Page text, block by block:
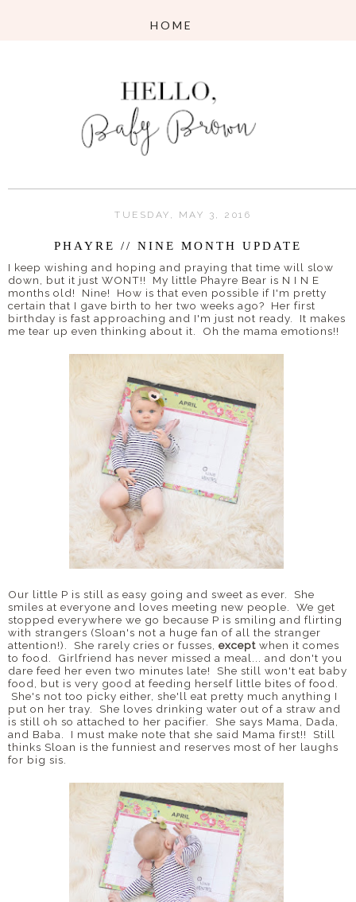
TUESDAY, MAY 3, 2016
PHAYRE // NINE MONTH UPDATE
I keep wishing and hoping and praying that time will slow
down, but it just WONT!! My little Phayre Bear is N I N E
months old! Nine! How is that even possible if I'm pretty
certain that I gave birth to her two weeks ago? Her first
birthday is fast approaching and I'm just not ready. It makes
me tear up even thinking about it. Oh the mama emotions!!
Our little P is still as easy going and sweet as ever. She
smiles at everyone and loves meeting new people. We get
stopped everywhere we go because P is smiling and flirting
with strangers (Sloan's not a huge fan of all the stranger
attention!). She rarely cries or fusses, except when it comes
to food. Girlfriend has never missed a meal... and don't you
dare feed her even two minutes late! She still won't eat baby
food, but is very good at feeding herself little bites of food.
She's not too picky either, she'll eat pretty much anything I
put on her tray. She loves drinking water out of a straw and
is still oh so attached to her pacifier. She says Mama, Dada,
and Baba. I must make note that she said Mama first!! Still
thinks Sloan is the funniest and reserves most of her laughs
for big sis.